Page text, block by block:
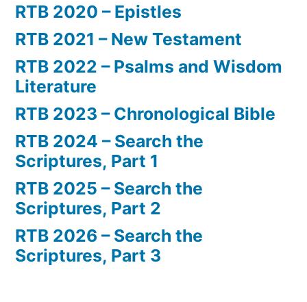
RTB 2020 – Epistles
RTB 2021 – New Testament
RTB 2022 – Psalms and Wisdom
Literature
RTB 2023 – Chronological Bible
RTB 2024 – Search the
Scriptures, Part 1
RTB 2025 – Search the
Scriptures, Part 2
RTB 2026 – Search the
Scriptures, Part 3